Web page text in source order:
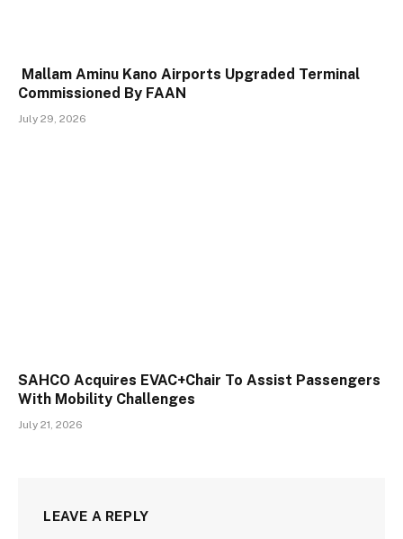
Mallam Aminu Kano Airports Upgraded Terminal
Commissioned By FAAN
July 29, 2026
SAHCO Acquires EVAC+Chair To Assist Passengers
With Mobility Challenges
July 21, 2026
LEAVE A REPLY